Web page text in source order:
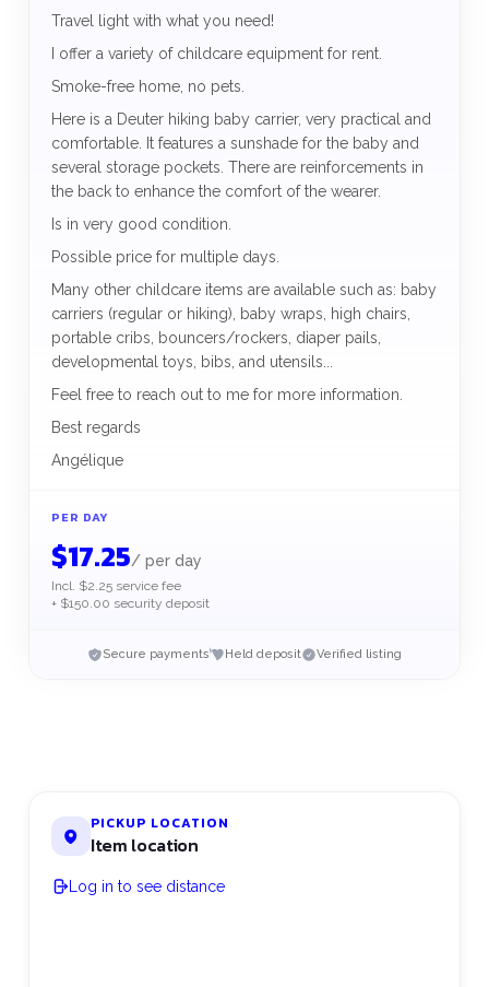
Travel light with what you need!
I offer a variety of childcare equipment for rent.
Smoke-free home, no pets.
Here is a Deuter hiking baby carrier, very practical and
comfortable. It features a sunshade for the baby and
several storage pockets. There are reinforcements in
the back to enhance the comfort of the wearer.
Is in very good condition.
Possible price for multiple days.
Many other childcare items are available such as: baby
carriers (regular or hiking), baby wraps, high chairs,
portable cribs, bouncers/rockers, diaper pails,
developmental toys, bibs, and utensils...
Feel free to reach out to me for more information.
Best regards
Angélique
PER DAY
$17.25/ per day
Incl. $2.25 service fee
+ $150.00 security deposit
Secure payments Held deposit Verified listing
PICKUP LOCATION
Item location
Log in to see distance